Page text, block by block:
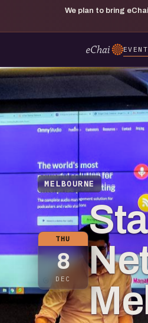
We plan to bring
MELBOURNE
THU
8
DEC